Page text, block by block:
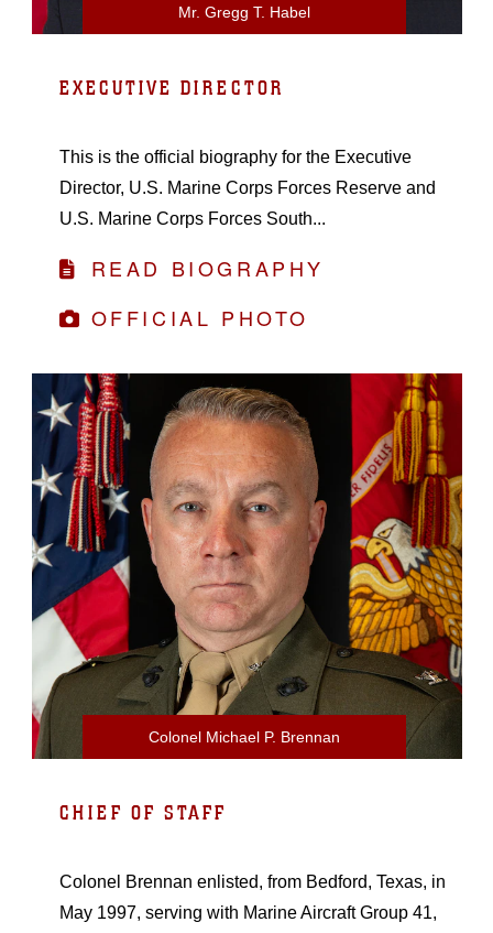
Mr. Gregg T. Habel
EXECUTIVE DIRECTOR
This is the official biography for the Executive
Director, U.S. Marine Corps Forces Reserve and
U.S. Marine Corps Forces South...
READ BIOGRAPHY
OFFICIAL PHOTO
Colonel Michael P. Brennan
CHIEF OF STAFF
Colonel Brennan enlisted, from Bedford, Texas, in
May 1997, serving with Marine Aircraft Group 41,